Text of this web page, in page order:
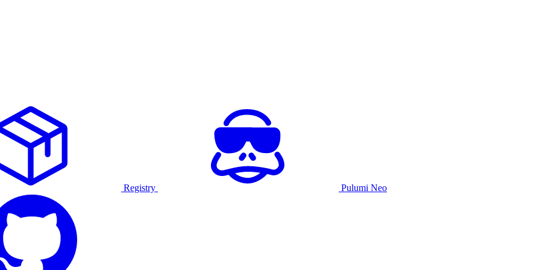
Registry Pulumi Neo